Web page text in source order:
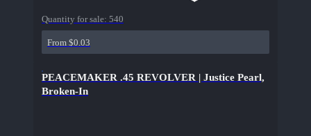
Quantity for sale: 540
From $0.03
PEACEMAKER .45 REVOLVER | Justice Pearl,
Broken-In